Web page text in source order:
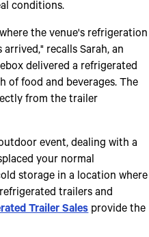
conditions.
the venue's refrigeration
recalls Sarah, an
delivered a refrigerated
of food and beverages. The
from the trailer
event, dealing with a
your normal
storage in a location where
trailers and
Trailer Salesprovide the